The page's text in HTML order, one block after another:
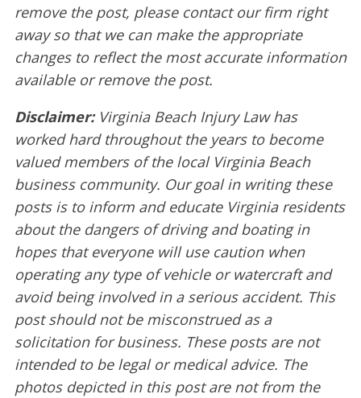
remove the post, please contact our firm right
away so that we can make the appropriate
changes to reflect the most accurate information
available or remove the post.
Disclaimer: Virginia Beach Injury Law has
worked hard throughout the years to become
valued members of the local Virginia Beach
business community. Our goal in writing these
posts is to inform and educate Virginia residents
about the dangers of driving and boating in
hopes that everyone will use caution when
operating any type of vehicle or watercraft and
avoid being involved in a serious accident. This
post should not be misconstrued as a
solicitation for business. These posts are not
intended to be legal or medical advice. The
photos depicted in this post are not from the